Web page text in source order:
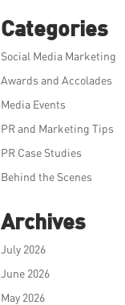
Categories
Social Media Marketing
Awards and Accolades
Media Events
PR and Marketing Tips
PR Case Studies
Behind the Scenes
Archives
July 2026
June 2026
May 2026